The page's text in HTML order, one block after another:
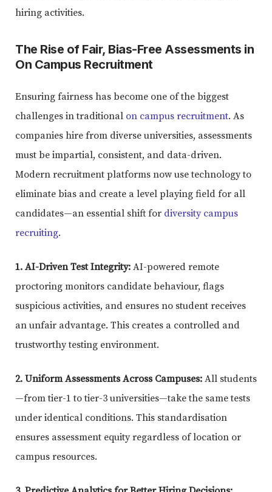
hiring activities.
The Rise of Fair, Bias-Free Assessments in
On Campus Recruitment
Ensuring fairness has become one of the biggest
challenges in traditional on campus recruitment. As
companies hire from diverse universities, assessments
must be impartial, consistent, and data-driven.
Modern recruitment platforms now use technology to
eliminate bias and create a level playing field for all
candidates—an essential shift for diversity campus
recruiting.
1. AI-Driven Test Integrity: AI-powered remote
proctoring monitors candidate behaviour, flags
suspicious activities, and ensures no student receives
an unfair advantage. This creates a controlled and
trustworthy testing environment.
2. Uniform Assessments Across Campuses: All students
—from tier-1 to tier-3 universities—take the same tests
under identical conditions. This standardisation
ensures assessment equity regardless of location or
campus resources.